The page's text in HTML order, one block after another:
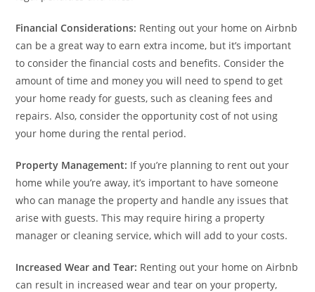
Financial Considerations: Renting out your home on Airbnb
can be a great way to earn extra income, but it’s important
to consider the financial costs and benefits. Consider the
amount of time and money you will need to spend to get
your home ready for guests, such as cleaning fees and
repairs. Also, consider the opportunity cost of not using
your home during the rental period.
Property Management: If you’re planning to rent out your
home while you’re away, it’s important to have someone
who can manage the property and handle any issues that
arise with guests. This may require hiring a property
manager or cleaning service, which will add to your costs.
Increased Wear and Tear: Renting out your home on Airbnb
can result in increased wear and tear on your property,